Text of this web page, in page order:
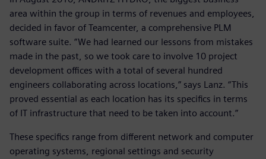
area within the group in terms of revenues and employees,
decided in favor of Teamcenter, a comprehensive PLM
software suite. “We had learned our lessons from mistakes
made in the past, so we took care to involve 10 project
development offices with a total of several hundred
engineers collaborating across locations,” says Lanz. “This
proved essential as each location has its specifics in terms
of IT infrastructure that need to be taken into account.”
These specifics range from different network and computer
operating systems, regional settings and security